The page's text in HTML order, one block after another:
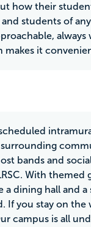
how their
students of
makes it
bands and
With themed
a dining hall and
you stay on the
campus is all